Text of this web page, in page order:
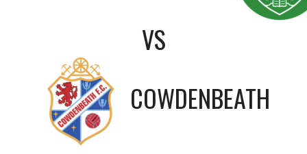
VS
COWDENBEATH